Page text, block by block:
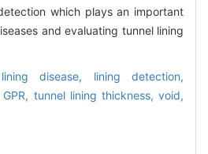
which plays an important
and evaluating tunnel lining
disease, lining detection,
tunnel lining thickness,void,